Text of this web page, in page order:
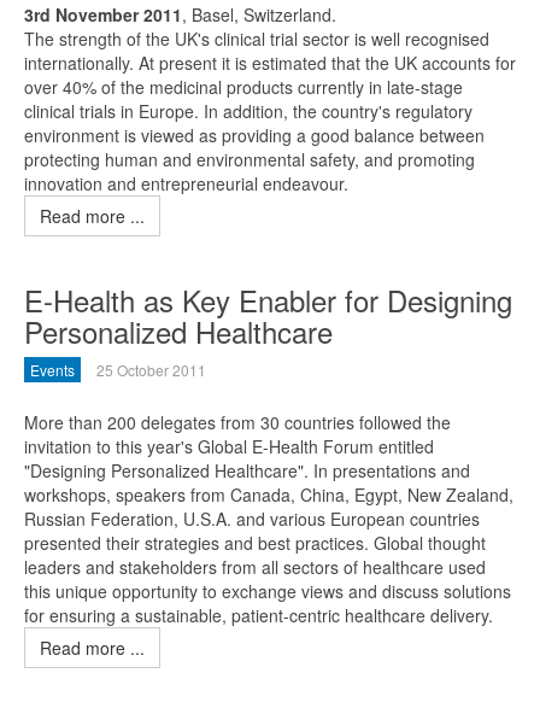
3rd November 2011, Basel, Switzerland.
The strength of the UK's clinical trial sector is well recognised
internationally. At present it is estimated that the UK accounts for
over 40% of the medicinal products currently in late-stage
clinical trials in Europe. In addition, the country's regulatory
environment is viewed as providing a good balance between
protecting human and environmental safety, and promoting
innovation and entrepreneurial endeavour.
Read more ...
E-Health as Key Enabler for Designing
Personalized Healthcare
Events 25 October 2011
More than 200 delegates from 30 countries followed the
invitation to this year's Global E-Health Forum entitled
"Designing Personalized Healthcare". In presentations and
workshops, speakers from Canada, China, Egypt, New Zealand,
Russian Federation, U.S.A. and various European countries
presented their strategies and best practices. Global thought
leaders and stakeholders from all sectors of healthcare used
this unique opportunity to exchange views and discuss solutions
for ensuring a sustainable, patient-centric healthcare delivery.
Read more ...